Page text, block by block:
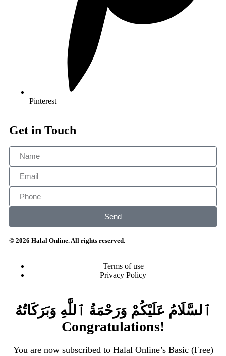
Pinterest
Get in Touch
Send
© 2026 Halal Online. All rights reserved.
Terms of use
Privacy Policy
ٱلسَّلَامُ عَلَيْكُمْ وَرَحْمَةُ ٱللَّٰهِ وَبَرَكَاتُهُ
Congratulations!
You are now subscribed to Halal Online’s Basic (Free)